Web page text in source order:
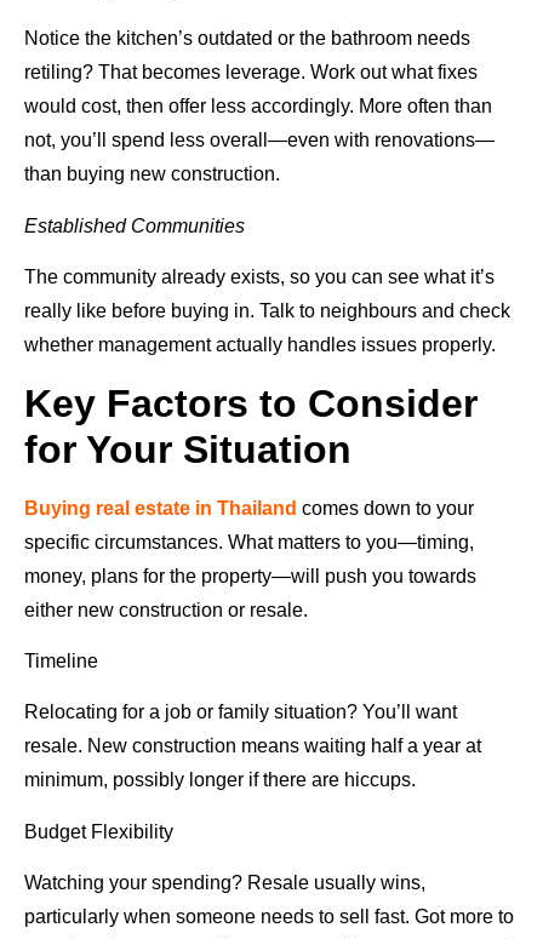
Notice the kitchen’s outdated or the bathroom needs
retiling? That becomes leverage. Work out what fixes
would cost, then offer less accordingly. More often than
not, you’ll spend less overall—even with renovations—
than buying new construction.
Established Communities
The community already exists, so you can see what it’s
really like before buying in. Talk to neighbours and check
whether management actually handles issues properly.
Key Factors to Consider
for Your Situation
Buying real estate in Thailand comes down to your
specific circumstances. What matters to you—timing,
money, plans for the property—will push you towards
either new construction or resale.
Timeline
Relocating for a job or family situation? You’ll want
resale. New construction means waiting half a year at
minimum, possibly longer if there are hiccups.
Budget Flexibility
Watching your spending? Resale usually wins,
particularly when someone needs to sell fast. Got more to